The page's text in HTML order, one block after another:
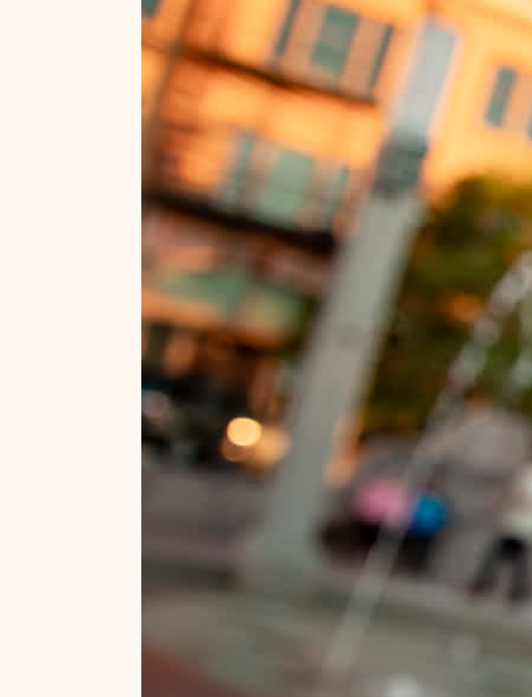
City Of Presidents
Ideas for planning your trip! Stay in the know.
Travel Tips